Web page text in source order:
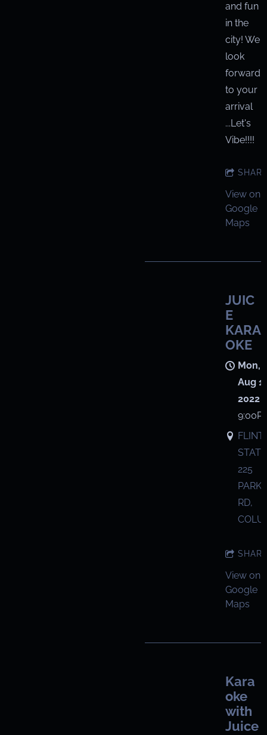
and fun
in the
city! We
look
forward
to your
arrival
...Let's
Vibe!!!!
View on
Google
Maps
JUIC
E
KARA
OKE
Mon,
Aug 1,
2022
FLINT
225
PARK
RD,
View on
Google
Maps
Kara
oke
with
Juice